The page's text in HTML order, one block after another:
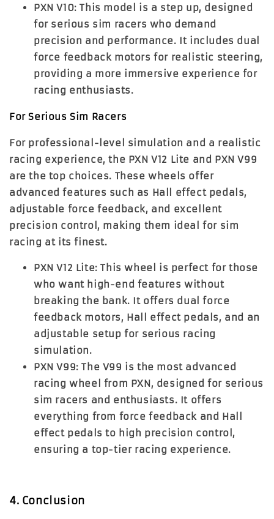
PXN V10: This model is a step up, designed
for serious sim racers who demand
precision and performance. It includes dual
force feedback motors for realistic steering,
providing a more immersive experience for
racing enthusiasts.
For Serious Sim Racers
For professional-level simulation and a realistic
racing experience, the PXN V12 Lite and PXN V99
are the top choices. These wheels offer
advanced features such as Hall effect pedals,
adjustable force feedback, and excellent
precision control, making them ideal for sim
racing at its finest.
PXN V12 Lite: This wheel is perfect for those
who want high-end features without
breaking the bank. It offers dual force
feedback motors, Hall effect pedals, and an
adjustable setup for serious racing
simulation.
PXN V99: The V99 is the most advanced
racing wheel from PXN, designed for serious
sim racers and enthusiasts. It offers
everything from force feedback and Hall
effect pedals to high precision control,
ensuring a top-tier racing experience.
4. Conclusion